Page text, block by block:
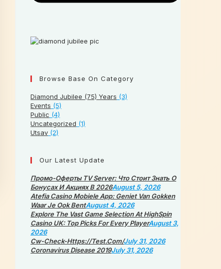
Browse Base On Category
Diamond Jubilee (75) Years (3)
Events (5)
Public (4)
Uncategorized (1)
Utsav (2)
Our Latest Update
Промо-Оферты TV Server: Что Стоит Знать О
Бонусах И Акциях В 2026August 5, 2026
Atefia Casino Mobiele App: Geniet Van Gokken
Waar Je Ook BentAugust 4, 2026
Explore The Vast Game Selection At HighSpin
Casino UK: Top Picks For Every PlayerAugust 3,
2026
Cw-Check-Https://test.com/July 31, 2026
Coronavirus Disease 2019July 31, 2026